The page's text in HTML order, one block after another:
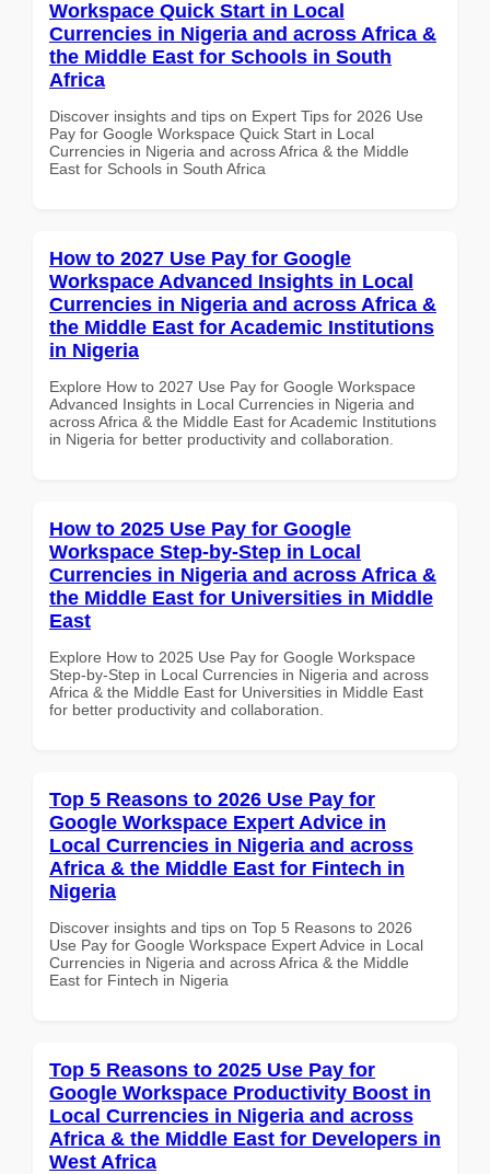
Workspace Quick Start in Local
Currencies in Nigeria and across Africa &
the Middle East for Schools in South
Africa
Discover insights and tips on Expert Tips for 2026 Use
Pay for Google Workspace Quick Start in Local
Currencies in Nigeria and across Africa & the Middle
East for Schools in South Africa
How to 2027 Use Pay for Google
Workspace Advanced Insights in Local
Currencies in Nigeria and across Africa &
the Middle East for Academic Institutions
in Nigeria
Explore How to 2027 Use Pay for Google Workspace
Advanced Insights in Local Currencies in Nigeria and
across Africa & the Middle East for Academic Institutions
in Nigeria for better productivity and collaboration.
How to 2025 Use Pay for Google
Workspace Step-by-Step in Local
Currencies in Nigeria and across Africa &
the Middle East for Universities in Middle
East
Explore How to 2025 Use Pay for Google Workspace
Step-by-Step in Local Currencies in Nigeria and across
Africa & the Middle East for Universities in Middle East
for better productivity and collaboration.
Top 5 Reasons to 2026 Use Pay for
Google Workspace Expert Advice in
Local Currencies in Nigeria and across
Africa & the Middle East for Fintech in
Nigeria
Discover insights and tips on Top 5 Reasons to 2026
Use Pay for Google Workspace Expert Advice in Local
Currencies in Nigeria and across Africa & the Middle
East for Fintech in Nigeria
Top 5 Reasons to 2025 Use Pay for
Google Workspace Productivity Boost in
Local Currencies in Nigeria and across
Africa & the Middle East for Developers in
West Africa